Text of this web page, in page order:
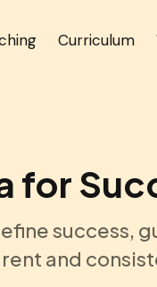
Curriculum
for
success,
and